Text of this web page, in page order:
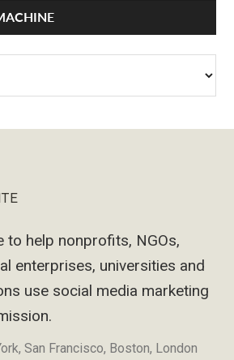
to help nonprofits, NGOs,
enterprises, universities and
use social media marketing
San Francisco, Boston, London